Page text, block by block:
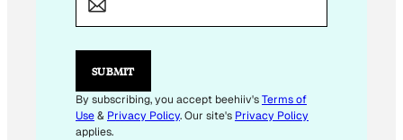
SUBMIT
By subscribing, you accept beehiiv'sTerms of
Use& Privacy Policy. Our site's Privacy Policy
applies.